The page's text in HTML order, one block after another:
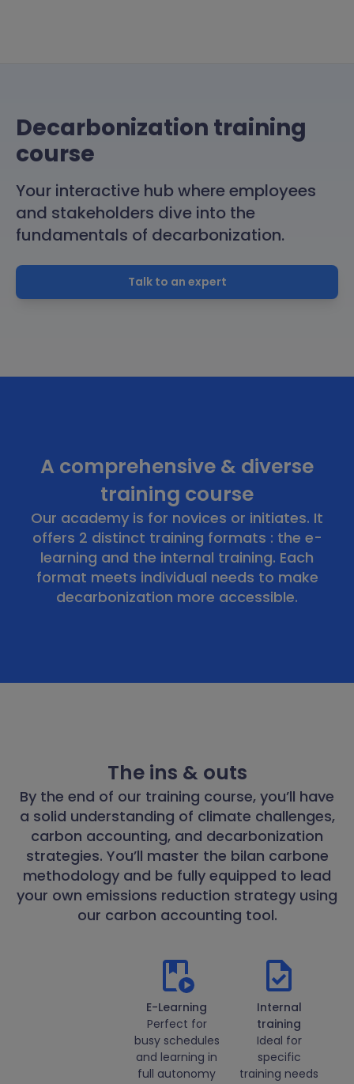
Decarbonization training
course
Your interactive hub where employees
and stakeholders dive into the
fundamentals of decarbonization.
Talk to an expert
A comprehensive & diverse
training course
Our academy is for novices or initiates. It
offers 2 distinct training formats : the e-
learning and the internal training. Each
format meets individual needs to make
decarbonization more accessible.
The ins & outs
By the end of our training course, you’ll have
a solid understanding of climate challenges,
carbon accounting, and decarbonization
strategies. You’ll master the bilan carbone
methodology and be fully equipped to lead
your own emissions reduction strategy using
our carbon accounting tool.
E-Learning
Perfect for
busy schedules
and learning in
full autonomy
Internal
training
Ideal for
specific
training needs